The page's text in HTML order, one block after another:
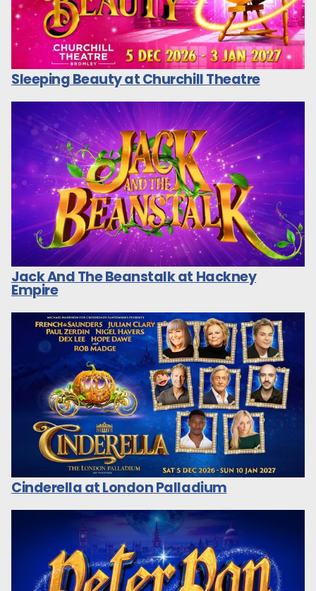
Sleeping Beauty at Churchill Theatre
Jack And The Beanstalk at Hackney
Empire
Cinderella at London Palladium